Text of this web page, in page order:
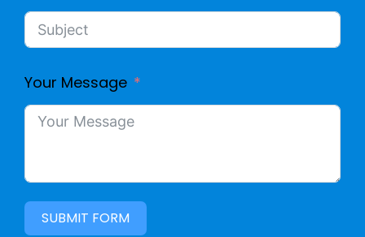
Your Message
SUBMIT FORM